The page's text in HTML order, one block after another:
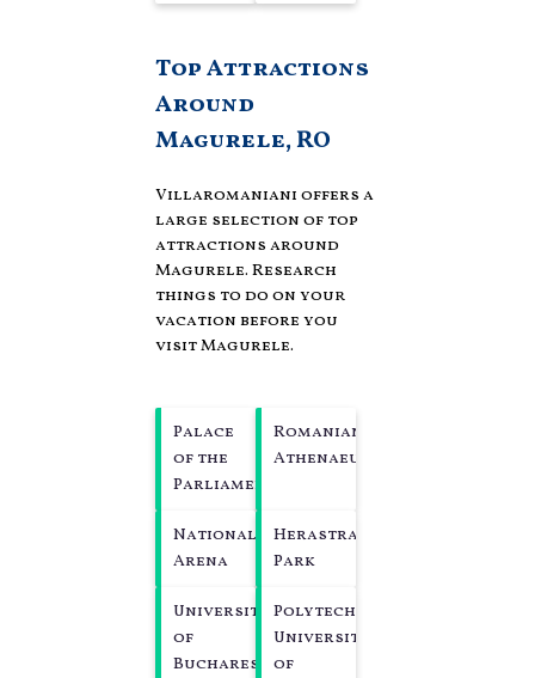
Top Attractions
Around
Magurele, RO
Villaromaniani offers a
large selection of top
attractions around
Magurele. Research
things to do on your
vacation before you
visitMagurele.
Palace
of the
Parliament
Romanian
Athenaeum
National
Arena
Herastrau
Park
University
of
Bucharest
Polytechnic
University
of